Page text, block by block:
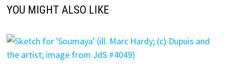
YOU MIGHT ALSO LIKE